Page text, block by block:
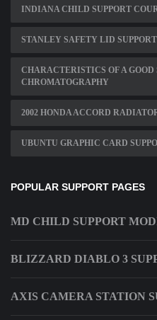
INDIANA CHILD SUPPORT
STANLEY SAFETY LID
CHARACTERISTICS OF A GOOD
CHROMATOGRAPHY
2002 HONDA ACCORD
UBUNTU GRAPHIC CARD
POPULAR SUPPORT PAGES
MD CHILD SUPPORT
BLIZZARD DIABLO 3
AXIS CAMERA STATION